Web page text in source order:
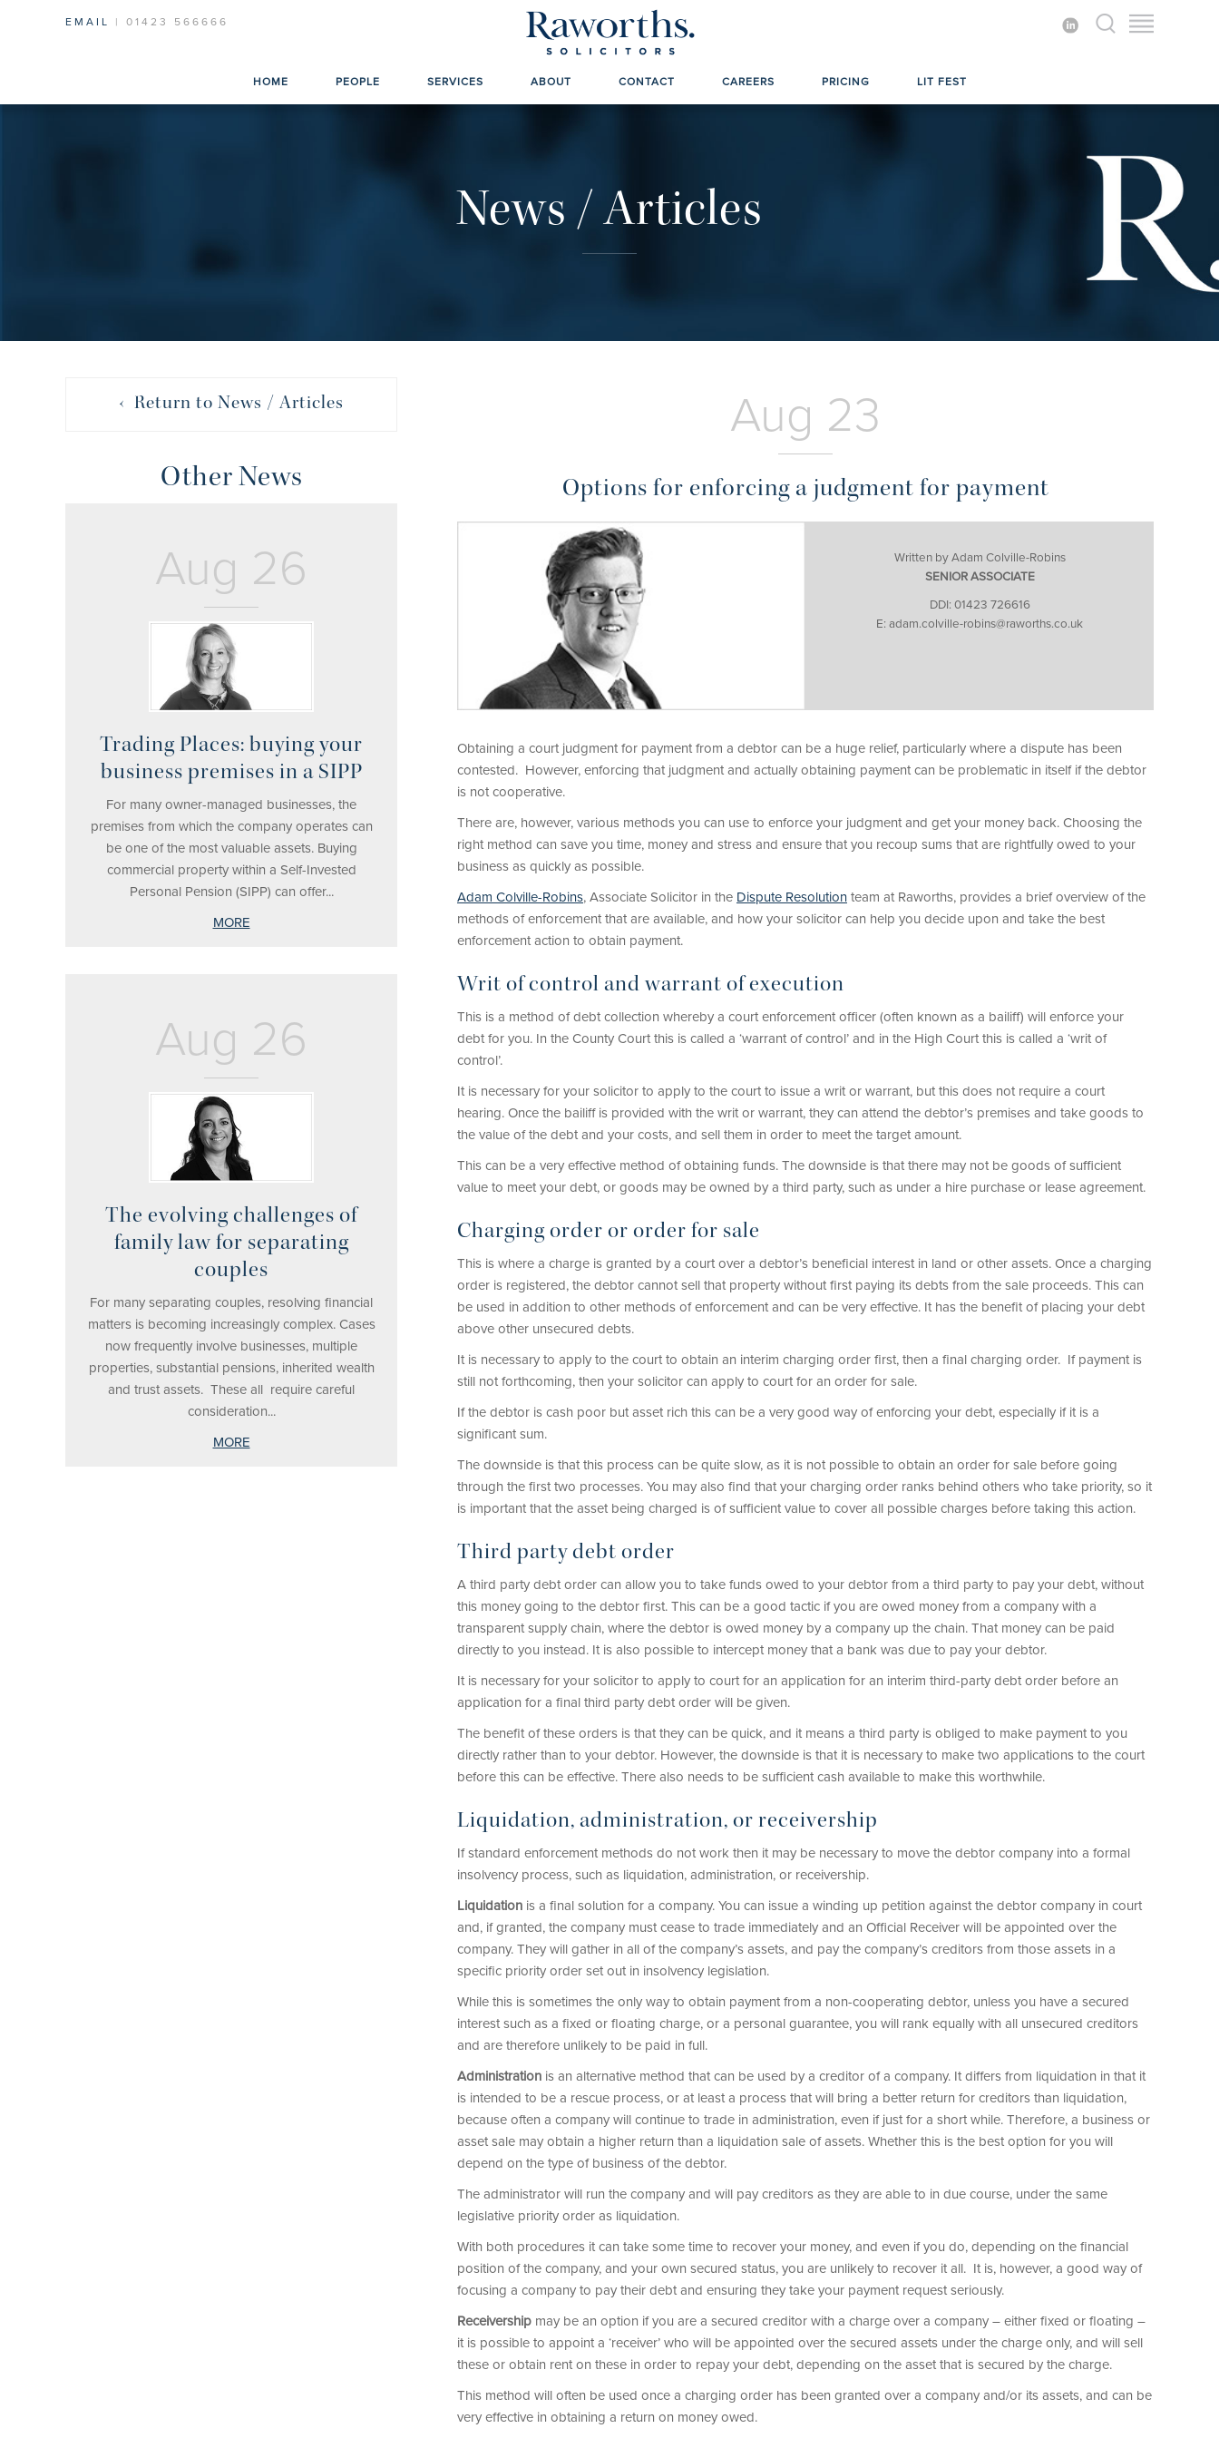
EMAIL | 01423 566666
HOME PEOPLE SERVICES ABOUT CONTACT CAREERS PRICING LIT FEST
News / Articles
Aug 23
Options for enforcing a judgment for payment
Written by Adam Colville-Robins
SENIOR ASSOCIATE
DDI: 01423 726616
E: adam.colville-robins@raworths.co.uk
Obtaining a court judgment for payment from a debtor can be a huge relief, particularly where a dispute has been
contested. However, enforcing that judgment and actually obtaining payment can be problematic in itself if the debtor
is not cooperative.
There are, however, various methods you can use to enforce your judgment and get your money back. Choosing the
right method can save you time, money and stress and ensure that you recoup sums that are rightfully owed to your
business as quickly as possible.
Adam Colville-Robins, Associate Solicitor in the Dispute Resolution team at Raworths, provides a brief overview of the
methods of enforcement that are available, and how your solicitor can help you decide upon and take the best
enforcement action to obtain payment.
Writ of control and warrant of execution
This is a method of debt collection whereby a court enforcement officer (often known as a bailiff) will enforce your
debt for you. In the County Court this is called a ‘warrant of control’ and in the High Court this is called a ‘writ of
control’.
It is necessary for your solicitor to apply to the court to issue a writ or warrant, but this does not require a court
hearing. Once the bailiff is provided with the writ or warrant, they can attend the debtor’s premises and take goods to
the value of the debt and your costs, and sell them in order to meet the target amount.
This can be a very effective method of obtaining funds. The downside is that there may not be goods of sufficient
value to meet your debt, or goods may be owned by a third party, such as under a hire purchase or lease agreement.
Charging order or order for sale
This is where a charge is granted by a court over a debtor’s beneficial interest in land or other assets. Once a charging
order is registered, the debtor cannot sell that property without first paying its debts from the sale proceeds. This can
be used in addition to other methods of enforcement and can be very effective. It has the benefit of placing your debt
above other unsecured debts.
It is necessary to apply to the court to obtain an interim charging order first, then a final charging order. If payment is
still not forthcoming, then your solicitor can apply to court for an order for sale.
If the debtor is cash poor but asset rich this can be a very good way of enforcing your debt, especially if it is a
significant sum.
The downside is that this process can be quite slow, as it is not possible to obtain an order for sale before going
through the first two processes. You may also find that your charging order ranks behind others who take priority, so it
is important that the asset being charged is of sufficient value to cover all possible charges before taking this action.
Third party debt order
A third party debt order can allow you to take funds owed to your debtor from a third party to pay your debt, without
this money going to the debtor first. This can be a good tactic if you are owed money from a company with a
transparent supply chain, where the debtor is owed money by a company up the chain. That money can be paid
directly to you instead. It is also possible to intercept money that a bank was due to pay your debtor.
It is necessary for your solicitor to apply to court for an application for an interim third-party debt order before an
application for a final third party debt order will be given.
The benefit of these orders is that they can be quick, and it means a third party is obliged to make payment to you
directly rather than to your debtor. However, the downside is that it is necessary to make two applications to the court
before this can be effective. There also needs to be sufficient cash available to make this worthwhile.
Liquidation, administration, or receivership
If standard enforcement methods do not work then it may be necessary to move the debtor company into a formal
insolvency process, such as liquidation, administration, or receivership.
Liquidation is a final solution for a company. You can issue a winding up petition against the debtor company in court
and, if granted, the company must cease to trade immediately and an Official Receiver will be appointed over the
company. They will gather in all of the company’s assets, and pay the company’s creditors from those assets in a
specific priority order set out in insolvency legislation.
While this is sometimes the only way to obtain payment from a non-cooperating debtor, unless you have a secured
interest such as a fixed or floating charge, or a personal guarantee, you will rank equally with all unsecured creditors
and are therefore unlikely to be paid in full.
Administration is an alternative method that can be used by a creditor of a company. It differs from liquidation in that it
is intended to be a rescue process, or at least a process that will bring a better return for creditors than liquidation,
because often a company will continue to trade in administration, even if just for a short while. Therefore, a business or
asset sale may obtain a higher return than a liquidation sale of assets. Whether this is the best option for you will
depend on the type of business of the debtor.
The administrator will run the company and will pay creditors as they are able to in due course, under the same
legislative priority order as liquidation.
With both procedures it can take some time to recover your money, and even if you do, depending on the financial
position of the company, and your own secured status, you are unlikely to recover it all. It is, however, a good way of
focusing a company to pay their debt and ensuring they take your payment request seriously.
Receivership may be an option if you are a secured creditor with a charge over a company – either fixed or floating –
it is possible to appoint a ‘receiver’ who will be appointed over the secured assets under the charge only, and will sell
these or obtain rent on these in order to repay your debt, depending on the asset that is secured by the charge.
This method will often be used once a charging order has been granted over a company and/or its assets, and can be
very effective in obtaining a return on money owed.
‹ Return to News / Articles
Other News
Aug 26
Trading Places: buying your
business premises in a SIPP
For many owner-managed businesses, the
premises from which the company operates can
be one of the most valuable assets. Buying
commercial property within a Self-Invested
Personal Pension (SIPP) can offer...
MORE
Aug 26
The evolving challenges of
family law for separating
couples
For many separating couples, resolving financial
matters is becoming increasingly complex. Cases
now frequently involve businesses, multiple
properties, substantial pensions, inherited wealth
and trust assets. These all require careful
consideration...
MORE